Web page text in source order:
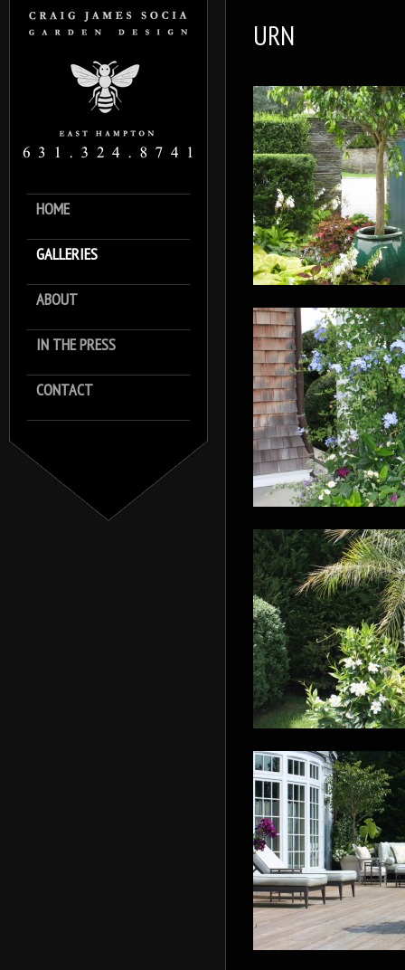
HOME
GALLERIES
ABOUT
IN THE PRESS
CONTACT
URN